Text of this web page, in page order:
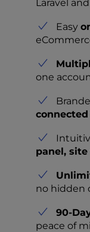
Laravel
Easy
one
connected
panel,
no hidden
90-
peace of